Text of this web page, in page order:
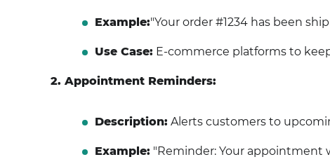
Example:"Your order #1234 has been
Use Case: E-commerce platforms to
2. Appointment Reminders:
Description: Alerts customers to
Example: "Reminder: Your appointment